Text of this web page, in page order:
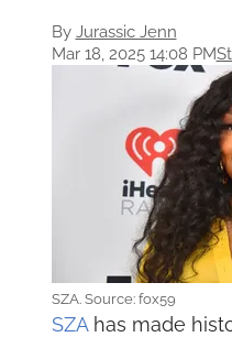
By Jurassic Jenn
Mar 18, 2025 14:08 PM
SZA. Source: fox59
SZAhas made